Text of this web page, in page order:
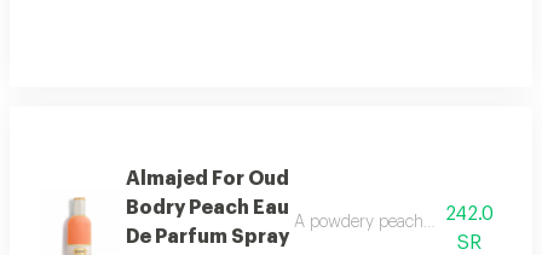
Almajed For Oud
Bodry Peach Eau
De Parfum Spray
A powdery peach fragrance
242.0
SR